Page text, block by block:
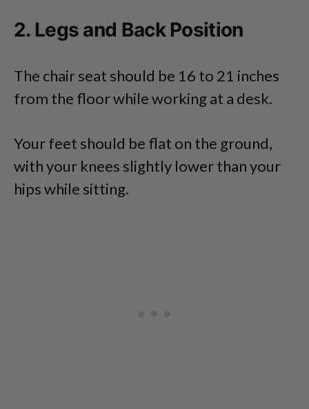
2. Legs and Back Position
The chair seat should be 16 to 21 inches
from the floor while working at a desk.
Your feet should be flat on the ground,
with your knees slightly lower than your
hips while sitting.